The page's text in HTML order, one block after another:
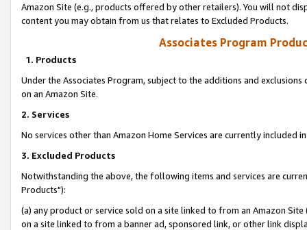
Amazon Site (e.g., products offered by other retailers). You will not
content you may obtain from us that relates to Excluded Products.
Associates Program
1. Products
Under the Associates Program, subject to the additions and
on an Amazon Site.
2. Services
No services other than Amazon Home Services are currently included
3. Excluded Products
Notwithstanding the above, the following items and services are
Products"):
(a) any product or service sold on a site linked to from an Amazon
on a site linked to from a banner ad, sponsored link, or other link